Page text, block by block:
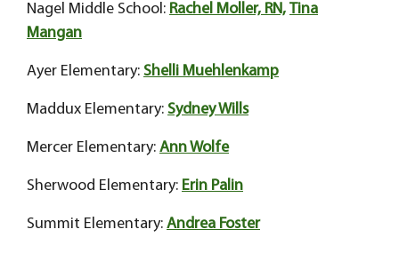
Nagel Middle School: Rachel Moller, RN, Tina
Mangan
Ayer Elementary: Shelli Muehlenkamp
Maddux Elementary: Sydney Wills
Mercer Elementary: Ann Wolfe
Sherwood Elementary: Erin Palin
Summit Elementary: Andrea Foster